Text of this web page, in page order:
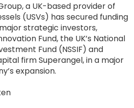
a UK-based provider of
(USVs) has secured funding
strategic investors,
Fund, the UK’s National
Fund (NSSIF) and
firm Superangel, in a major
expansion.